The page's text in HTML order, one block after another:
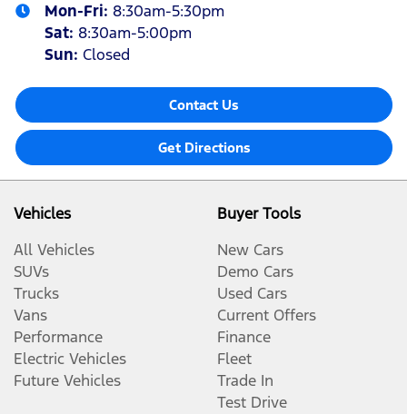
Mon-Fri: 8:30am-5:30pm
Sat: 8:30am-5:00pm
Sun: Closed
Contact Us
Get Directions
Vehicles
All Vehicles
SUVs
Trucks
Vans
Performance
Electric Vehicles
Future Vehicles
Buyer Tools
New Cars
Demo Cars
Used Cars
Current Offers
Finance
Fleet
Trade In
Test Drive